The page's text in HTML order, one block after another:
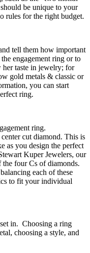
be unique to your
rules for the right budget.
tell them how important
engagement ring or to
her taste in jewelry; for
gold metals & classic or
you can start
ring.
ring.
cut diamond. This is
as you design the perfect
Kuper Jewelers, our
four Cs of diamonds.
each of these
to fit your individual
in. Choosing a ring
choosing a style, and